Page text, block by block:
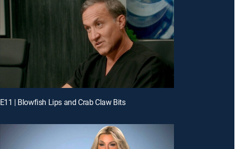
E11 | Blowfish Lips and Crab Claw Bits